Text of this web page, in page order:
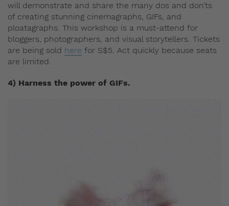
will demonstrate and share the many dos and don’ts
of creating stunning cinemagraphs, GIFs, and
ploatagraphs. This workshop is a must-attend for
bloggers, photographers, and visual storytellers. Tickets
are being sold here for S$5. Act quickly because seats
are limited.
4) Harness the power of GIFs.